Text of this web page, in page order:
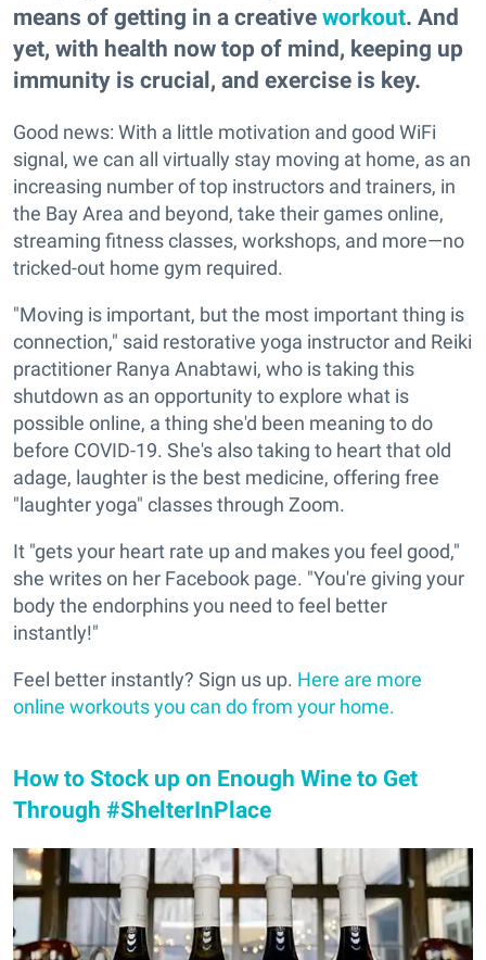
means of getting in a creative workout. And
yet, with health now top of mind, keeping up
immunity is crucial, and exercise is key.
Good news: With a little motivation and good WiFi
signal, we can all virtually stay moving at home, as an
increasing number of top instructors and trainers, in
the Bay Area and beyond, take their games online,
streaming fitness classes, workshops, and more—no
tricked-out home gym required.
"Moving is important, but the most important thing is
connection," said restorative yoga instructor and Reiki
practitioner Ranya Anabtawi, who is taking this
shutdown as an opportunity to explore what is
possible online, a thing she'd been meaning to do
before COVID-19. She's also taking to heart that old
adage, laughter is the best medicine, offering free
"laughter yoga" classes through Zoom.
It "gets your heart rate up and makes you feel good,"
she writes on her Facebook page. "You're giving your
body the endorphins you need to feel better
instantly!"
Feel better instantly? Sign us up. Here are more
online workouts you can do from your home.
How to Stock up on Enough Wine to Get
Through #ShelterInPlace